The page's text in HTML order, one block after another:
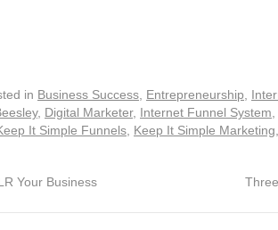
in Business Success Entrepreneurship
, Digital Marketer, Internet Funnel System
It Simple Funnels Keep It Simple Marketing
Your Business